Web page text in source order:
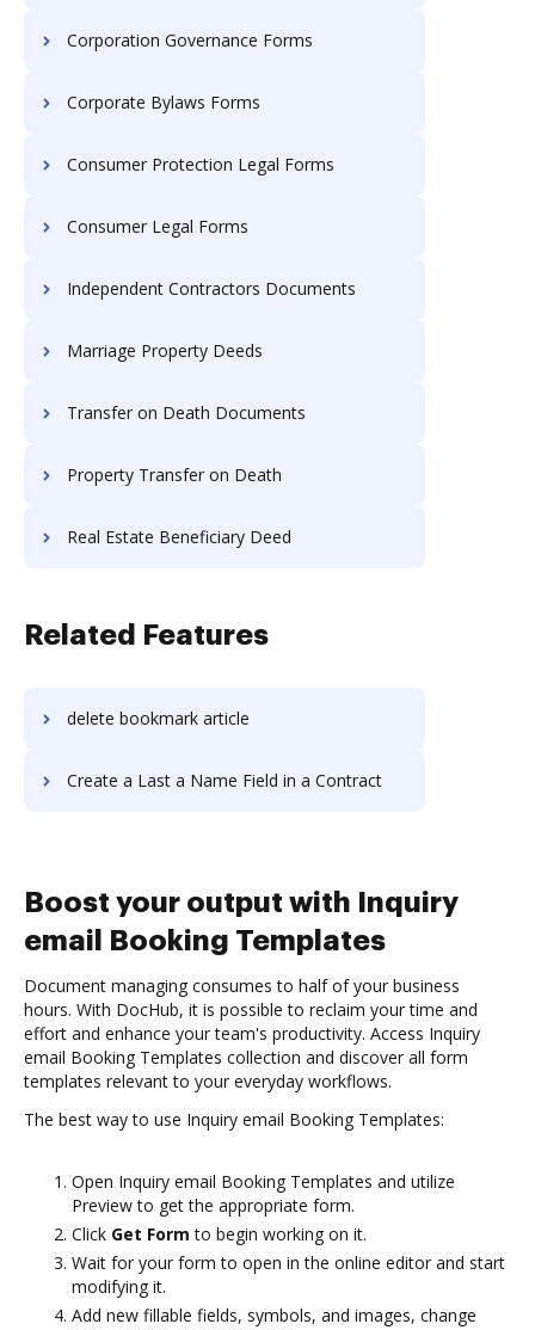
Corporation Governance Forms
Corporate Bylaws Forms
Consumer Protection Legal Forms
Consumer Legal Forms
Independent Contractors Documents
Marriage Property Deeds
Transfer on Death Documents
Property Transfer on Death
Real Estate Beneficiary Deed
Related Features
delete bookmark article
Create a Last a Name Field in a Contract
Boost your output with Inquiry
email Booking Templates
Document managing consumes to half of your business
hours. With DocHub, it is possible to reclaim your time and
effort and enhance your team's productivity. Access Inquiry
email Booking Templates collection and discover all form
templates relevant to your everyday workflows.
The best way to use Inquiry email Booking Templates:
Open Inquiry email Booking Templates and utilize
Preview to get the appropriate form.
Click Get Form to begin working on it.
Wait for your form to open in the online editor and start
modifying it.
Add new fillable fields, symbols, and images, change